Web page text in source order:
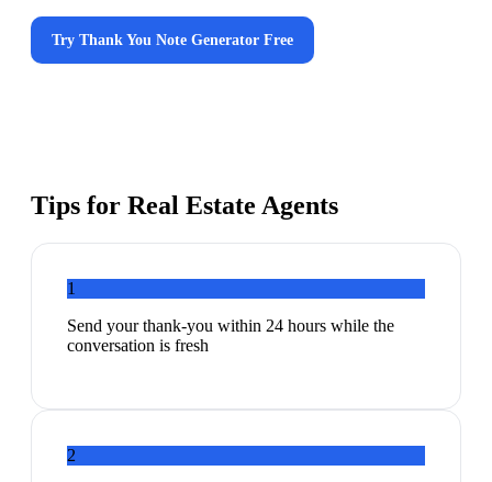
Try Thank You Note Generator Free
Tips for Real Estate Agents
1
Send your thank-you within 24 hours while the
conversation is fresh
2